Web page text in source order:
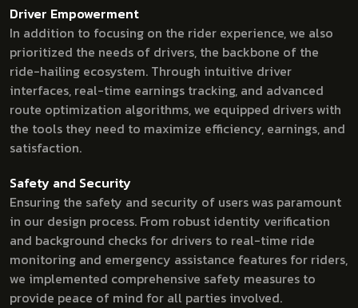
Driver Empowerment
In addition to focusing on the rider experience, we also
prioritized the needs of drivers, the backbone of the
ride-hailing ecosystem. Through intuitive driver
interfaces, real-time earnings tracking, and advanced
route optimization algorithms, we equipped drivers with
the tools they need to maximize efficiency, earnings, and
satisfaction.
Safety and Security
Ensuring the safety and security of users was paramount
in our design process. From robust identity verification
and background checks for drivers to real-time ride
monitoring and emergency assistance features for riders,
we implemented comprehensive safety measures to
provide peace of mind for all parties involved.